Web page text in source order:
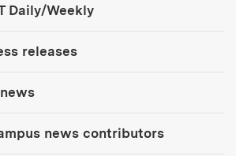
Daily/Weekly
releases
news contributors